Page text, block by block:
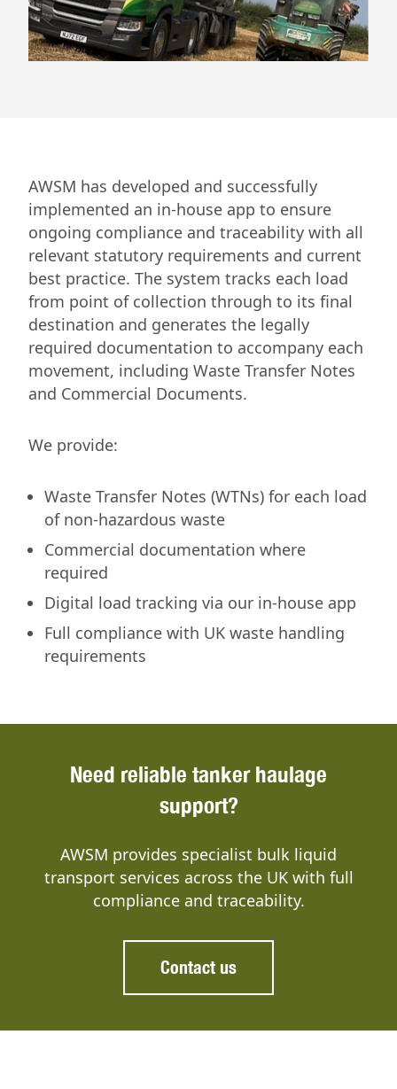
AWSM has developed and successfully
implemented an in-house app to ensure
ongoing compliance and traceability with all
relevant statutory requirements and current
best practice. The system tracks each load
from point of collection through to its final
destination and generates the legally
required documentation to accompany each
movement, including Waste Transfer Notes
and Commercial Documents.
We provide:
Waste Transfer Notes (WTNs) for each load
of non-hazardous waste
Commercial documentation where
required
Digital load tracking via our in-house app
Full compliance with UK waste handling
requirements
Need reliable tanker haulage
support?
AWSM provides specialist bulk liquid
transport services across the UK with full
compliance and traceability.
Contact us